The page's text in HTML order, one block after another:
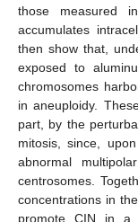
those measured
accumulates
then show that,
exposed to
chromosomes
in aneuploidy.
part, by the
mitosis, since,
abnormal
centrosomes.
concentrations in
promote CIN in a